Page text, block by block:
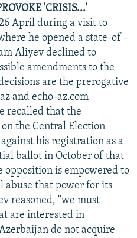
'CRISIS...'
April during a visit to
he opened a state-of -
Aliyev declined to
amendments to the
are the prerogative
and echo-az.com
recalled that the
the Central Election
his registration as a
ballot in October of that
is empowered to
abuse that power for its
reasoned, "we must
are interested in
do not acquire